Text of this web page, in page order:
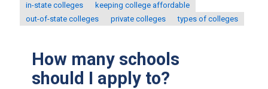
in-state colleges
keeping college affordable
out-of-state colleges
private colleges types of colleges
How many schools
should I apply to?